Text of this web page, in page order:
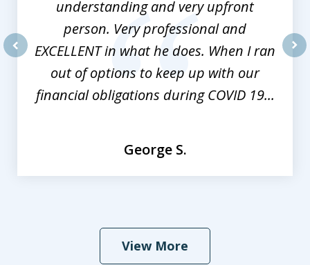
understanding and very upfront
person. Very professional and
EXCELLENT in what he does. When I ran
out of options to keep up with our
financial obligations during COVID 19...
George S.
View More